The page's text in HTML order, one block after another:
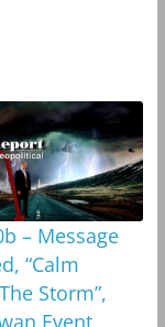
– Message
“Calm
Storm”,
Event